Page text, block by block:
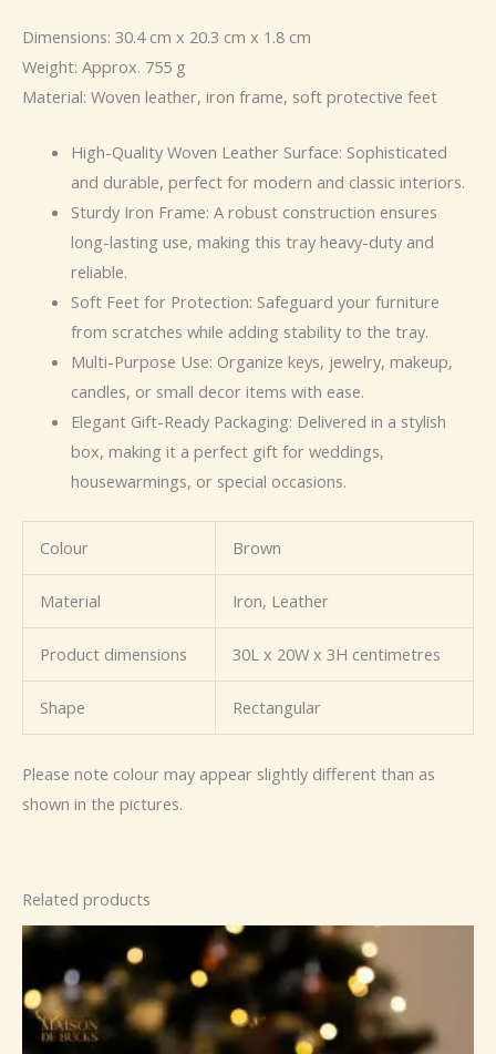
Dimensions: 30.4 cm x 20.3 cm x 1.8 cm
Weight: Approx. 755 g
Material: Woven leather, iron frame, soft protective feet
High-Quality Woven Leather Surface: Sophisticated
and durable, perfect for modern and classic interiors.
Sturdy Iron Frame: A robust construction ensures
long-lasting use, making this tray heavy-duty and
reliable.
Soft Feet for Protection: Safeguard your furniture
from scratches while adding stability to the tray.
Multi-Purpose Use: Organize keys, jewelry, makeup,
candles, or small decor items with ease.
Elegant Gift-Ready Packaging: Delivered in a stylish
box, making it a perfect gift for weddings,
housewarmings, or special occasions.
Colour Brown
Material Iron, Leather
Product dimensions 30L x 20W x 3H centimetres
Shape Rectangular
Please note colour may appear slightly different than as
shown in the pictures.
Related products